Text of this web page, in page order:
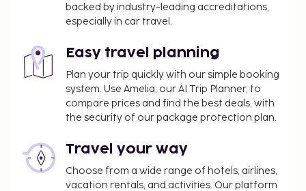
backed by industry-leading accreditations,
especially in car travel.
Easy travel planning
Plan your trip quickly with our simple booking
system. Use Amelia, our AI Trip Planner, to
compare prices and find the best deals, with
the security of our package protection plan.
Travel your way
Choose from a wide range of hotels, airlines,
vacation rentals, and activities. Our platform